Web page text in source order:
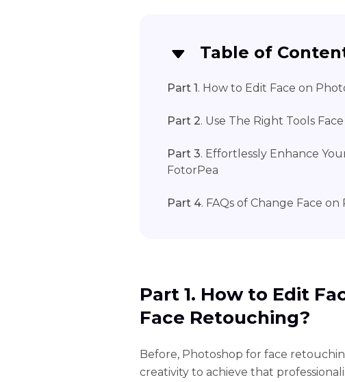
Table of
Part 1. How to Edit Face on
Part 2. Use The Right Tools
Part 3. Effortlessly Enhance
FotorPea
Part 4. FAQs of Change Face
Part 1. How to Edit
Face Retouching?
Before, Photoshop for face
creativity to achieve that